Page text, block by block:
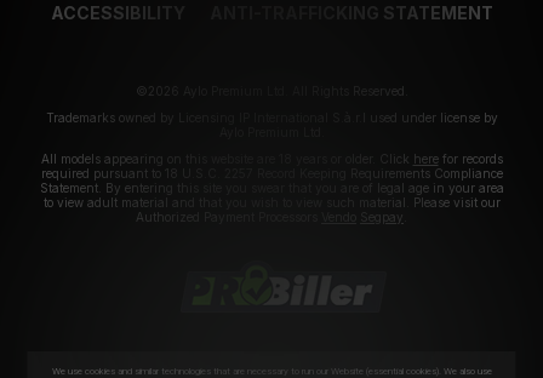
ACCESSIBILITY ANTI-TRAFFICKING STATEMENT
©2026 Aylo Premium Ltd. All Rights Reserved.
Trademarks owned by Licensing IP International S.à.r.l used under license by
All models appearing on this website are 18 years or older. Click herefor records
required pursuant to 18 U.S.C. 2257 Record Keeping Requirements Compliance
Statement. By entering this site you swear that you are of legal age in your area
to view adult material and that you wish to view such material. Please visit our
Authorized Payment Processors
Segpay
We use cookies and similar technologies that are necessary to run our Website (essential cookies). We also use